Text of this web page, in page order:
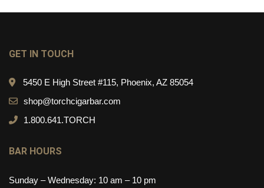
GET IN TOUCH
5450 E High Street #115, Phoenix, AZ 85054
shop@torchcigarbar.com
1.800.641.TORCH
BAR HOURS
Sunday – Wednesday: 10 am – 10 pm